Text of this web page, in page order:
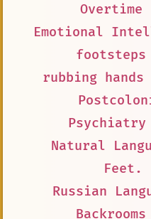
Overtime
Emotional
footsteps
rubbing hands
Psychiatry
Natural
Feet.
Russian
Backrooms